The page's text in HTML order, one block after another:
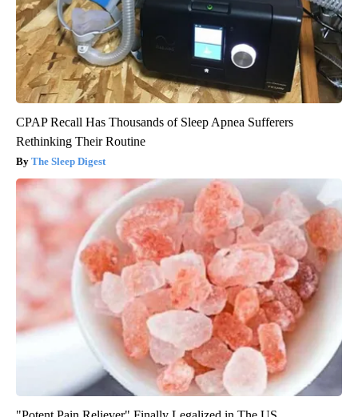
CPAP Recall Has Thousands of Sleep Apnea Sufferers
Rethinking Their Routine
The Sleep Digest